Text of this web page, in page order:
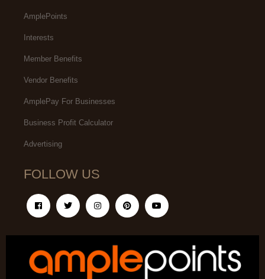
AmplePoints
Interests
Member Benefits
Vendor Benefits
AmplePay For Businesses
Business Profit Calculator
Advertising
FOLLOW US